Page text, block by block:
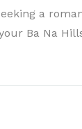
a
Ba Na